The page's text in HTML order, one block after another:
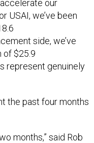
our
USAI, we’ve been
side, we’ve
of $25.9
represent genuinely
the past four months
months,” said Rob